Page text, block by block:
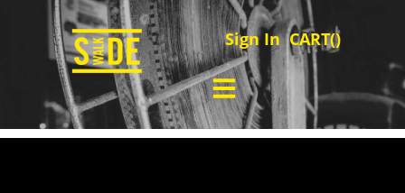
Sign In CART()